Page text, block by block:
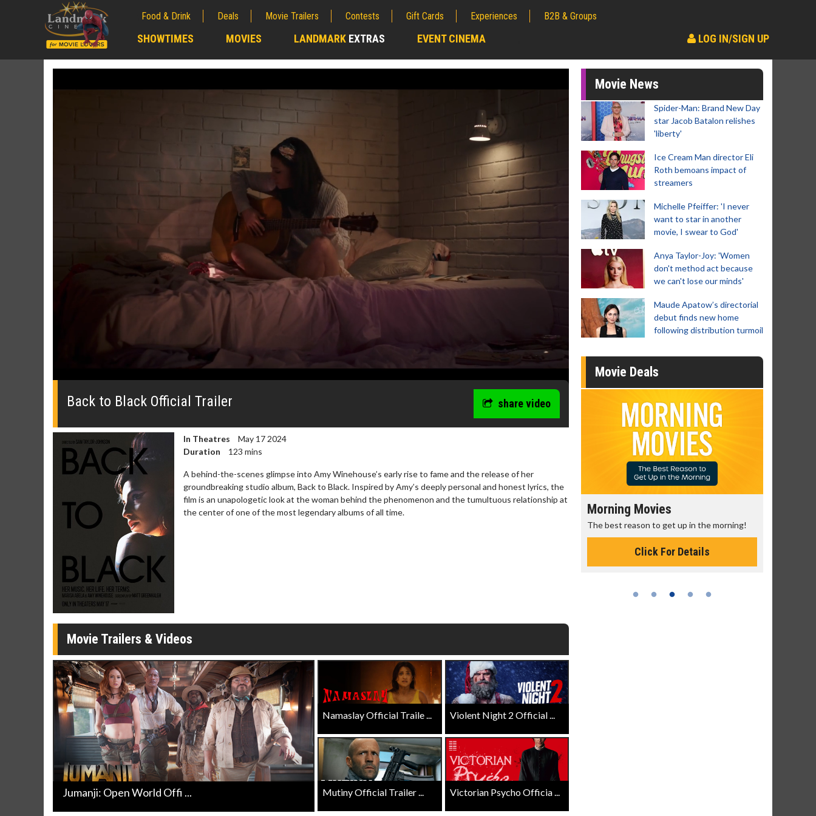
Food & Drink Deals Movie Trailers Contests Gift Cards Experiences B2B & Groups
SHOWTIMES MOVIES LANDMARK EXTRAS EVENT CINEMA LOG IN/SIGN UP
0
0%
Back to Black Official Trailer share video
In Theatres
May 17 2024
Duration
123 mins
A behind-the-scenes glimpse into Amy Winehouse’s early rise to fame and the release of her
groundbreaking studio album, Back to Black. Inspired by Amy’s deeply personal and honest lyrics, the
film is an unapologetic look at the woman behind the phenomenon and the tumultuous relationship at
the center of one of the most legendary albums of all time.
Movie Trailers & Videos
Jumanji: Open World Offi ...
Namaslay Official Traile ... Violent Night 2 Official ...
Mutiny Official Trailer ... Victorian Psycho Officia ...
Movie News
Spider-Man: Brand New Day
star Jacob Batalon relishes
'liberty'
Ice Cream Man director Eli
Roth bemoans impact of
streamers
Michelle Pfeiffer: 'I never
want to star in another
movie, I swear to God'
Anya Taylor-Joy: 'Women
don't method act because
we can't lose our minds'
Maude Apatow’s directorial
debut finds new home
following distribution turmoil
Movie Deals
Movie Merch
Collect 'em all!
Click For Details
Movie Twosome - Wednesday Morning Movies
The best reason to get up in the morning!
Click For Details